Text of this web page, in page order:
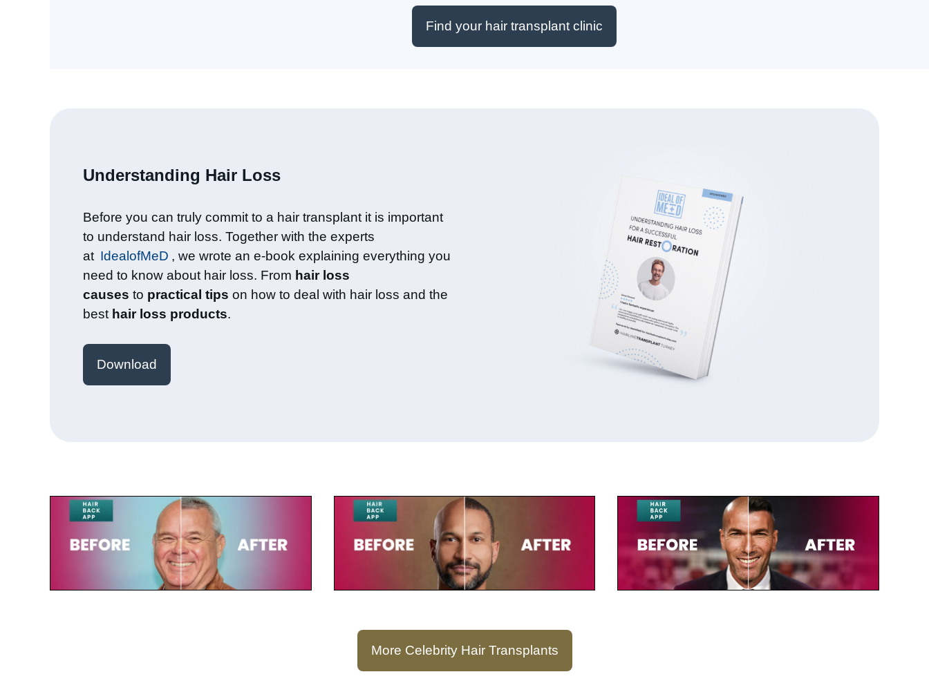
Find your hair transplant clinic
Understanding Hair Loss​
Before you can truly commit to a hair transplant it is important
to understand hair loss. Together with the experts
at IdealofMeD , we wrote an e-book explaining everything you
need to know about hair loss. From hair loss
causes to practical tips on how to deal with hair loss and the
best hair loss products.
Download
July 23, 2025
Paul de Leeuw
July 23, 2025
Keegan-Michael Key
July 23, 2025
Zinedine Zidane
More Celebrity Hair Transplants